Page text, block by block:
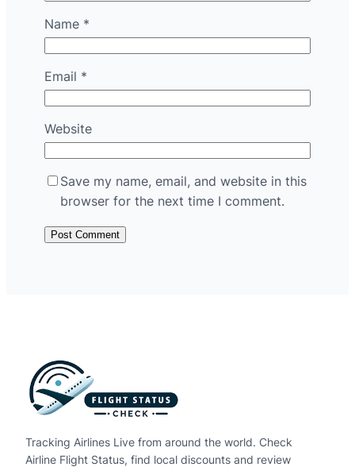
Name *
Email *
Website
Save my name, email, and website in this
browser for the next time I comment.
Tracking Airlines Live from around the world. Check
Airline Flight Status, find local discounts and review